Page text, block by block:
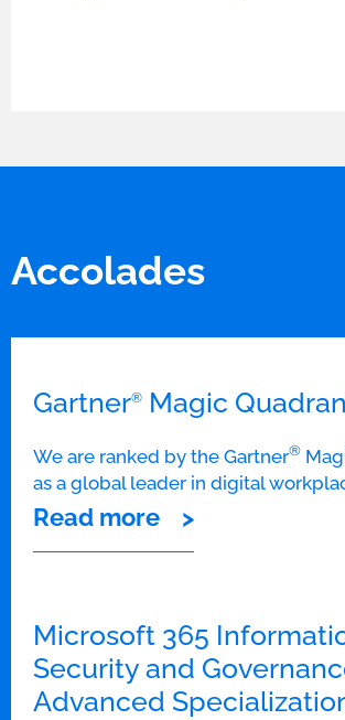
Accolades
Gartner® Magic
We are ranked by the Gartner®
as a global leader in digital
Read more
Microsoft 365
Security and
Advanced